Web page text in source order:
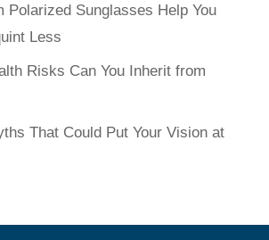
Polarized Sunglasses Help You
Less
Risks Can You Inherit from
That Could Put Your Vision at